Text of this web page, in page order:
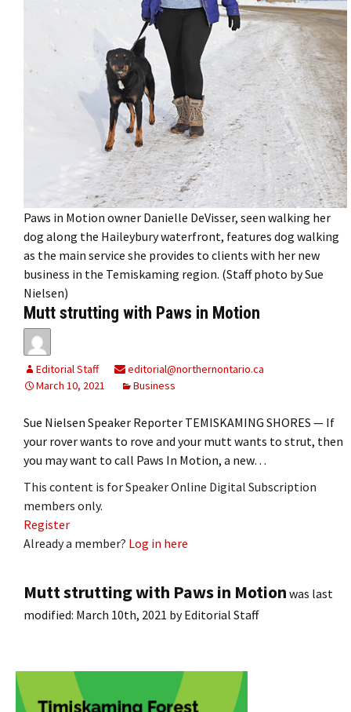
Paws in Motion owner Danielle DeVisser, seen walking her
dog along the Haileybury waterfront, features dog walking
as the main service she provides to clients with her new
business in the Temiskaming region. (Staff photo by Sue
Nielsen)
Mutt strutting with Paws in Motion
Editorial Staff
editorial@northernontario.ca
March 10, 2021
Business
Sue Nielsen Speaker Reporter TEMISKAMING SHORES — If
your rover wants to rove and your mutt wants to strut, then
you may want to call Paws In Motion, a new…
This content is for Speaker Online Digital Subscription
members only.
Register
Already a member? Log in here
Mutt strutting with Paws in Motion was last
modified: March 10th, 2021 byEditorial Staff